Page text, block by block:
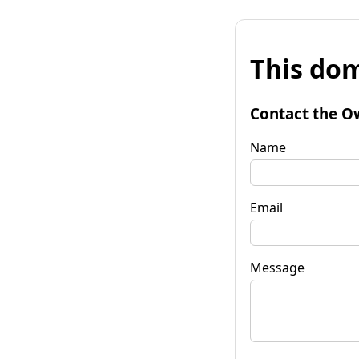
This
Contact the
Name
Email
Message